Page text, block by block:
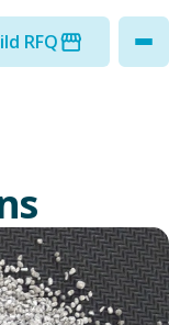
RFQ